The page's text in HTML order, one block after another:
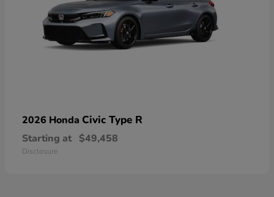
2026 Honda Civic Type R
Starting at $49,458
Disclosure